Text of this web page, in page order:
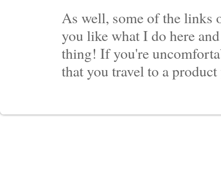
As well, some of the links
you like what I do here
thing! If you're
that you travel to a